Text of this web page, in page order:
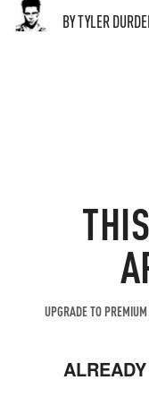
BY TYLER
UPGRADE TO